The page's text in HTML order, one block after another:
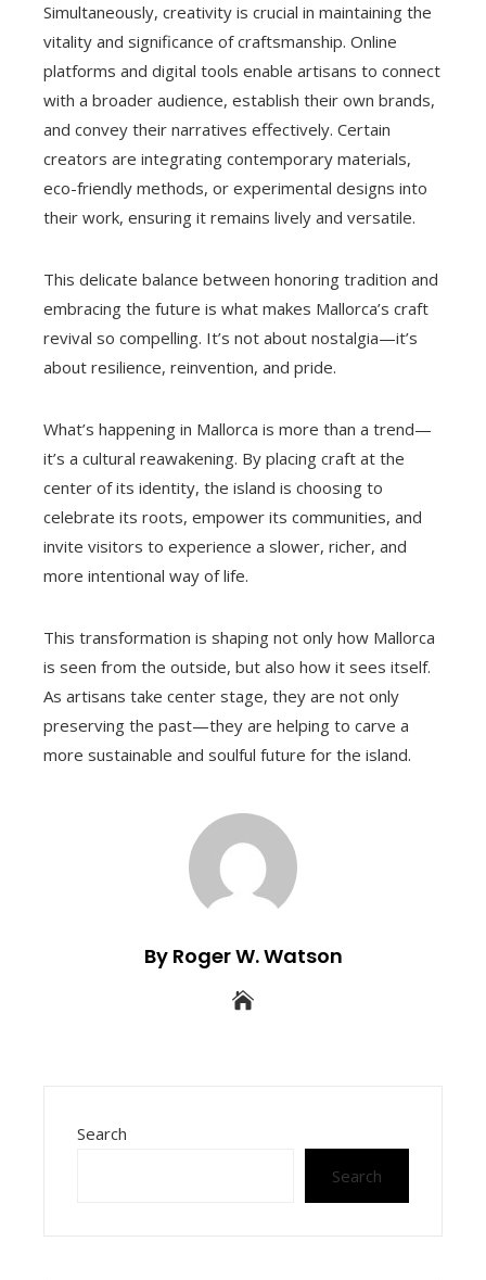
Simultaneously, creativity is crucial in maintaining the
vitality and significance of craftsmanship. Online
platforms and digital tools enable artisans to connect
with a broader audience, establish their own brands,
and convey their narratives effectively. Certain
creators are integrating contemporary materials,
eco-friendly methods, or experimental designs into
their work, ensuring it remains lively and versatile.
This delicate balance between honoring tradition and
embracing the future is what makes Mallorca’s craft
revival so compelling. It’s not about nostalgia—it’s
about resilience, reinvention, and pride.
What’s happening in Mallorca is more than a trend—
it’s a cultural reawakening. By placing craft at the
center of its identity, the island is choosing to
celebrate its roots, empower its communities, and
invite visitors to experience a slower, richer, and
more intentional way of life.
This transformation is shaping not only how Mallorca
is seen from the outside, but also how it sees itself.
As artisans take center stage, they are not only
preserving the past—they are helping to carve a
more sustainable and soulful future for the island.
By Roger W. Watson
Search
Search